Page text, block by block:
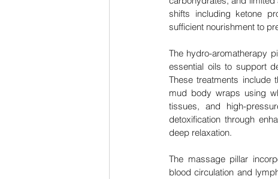
shifts including ketone
sufficient nourishment to
The hydro-aromatherapy
essential oils to support
These treatments include
mud body wraps using
tissues, and high-
detoxification through
deep relaxation.
The massage pillar
blood circulation and